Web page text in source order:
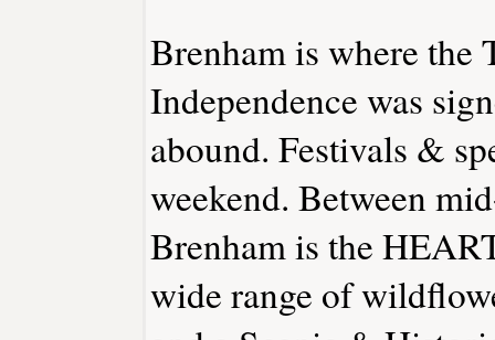
Brenham is where the
Independence was
abound. Festivals &
weekend. Between
Brenham is the
wide range of